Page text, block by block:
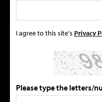
I agree to this site's Privacy
Please type the letters/